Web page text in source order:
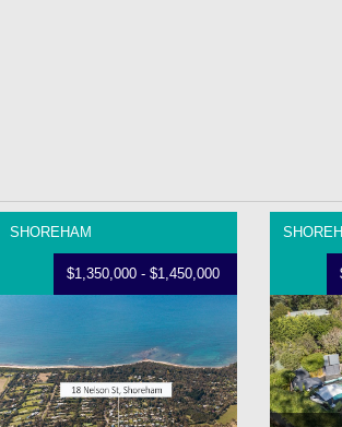
SHOREHAM
$1,350,000 - $1,450,000